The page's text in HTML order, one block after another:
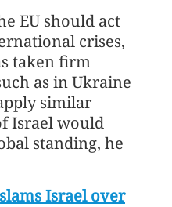
EU should act
crises,
taken firm
as in Ukraine
similar
Israel would
standing, he
Israel over